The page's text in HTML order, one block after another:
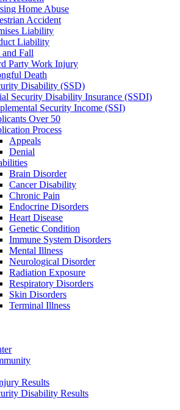
Home Abuse
Accident
Liability
Liability
and Fall
Party Work Injury
Death
Disability (SSD)
Security Disability Insurance (SSDI)
Security Income (SSI)
Over 50
Process
Appeals
Denial
Brain Disorder
Cancer Disability
Chronic Pain
Endocrine Disorders
Heart Disease
Genetic Condition
Immune System Disorders
Mental Illness
Neurological Disorder
Radiation Exposure
Respiratory Disorders
Skin Disorders
Terminal Illness
Results
Disability Results